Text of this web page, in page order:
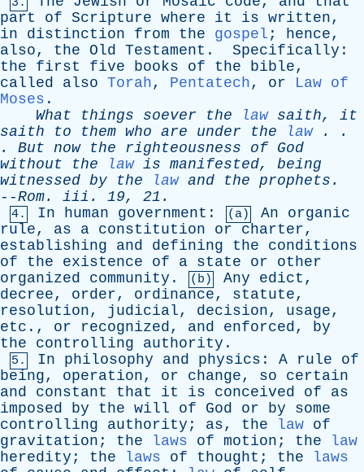
3.
part
of Scripture where it is written,
in
distinction from the gospel ; hence,
also, the Old Testament . Specifically :
the
first five books of the bible,
called
also Torah, Pentatech, or
Law of
Moses .
What
things soever the law saith, it
saith
to them who are under the law. .
. But now the righteousness of God
without
the law is manifested, being
witnessed by the law and the prophets .
--Rom. iii . 19, 21.
4. In human government : (a) An
organic
rule, as a constitution or charter,
establishing
and defining the
conditions
of
the existence of a state or
other
organized
community . (b) Any edict ,
decree, order, ordinance, statute,
resolution, judicial, decision, usage,
etc ., or recognized, and enforced, by
the
controlling authority .
5. In philosophy and physics : A rule
of
being, operation, or change, so
certain
and
constant that it is conceived of
as
imposed
by the will of God or by
some
controlling
authority ; as, the law of
gravitation ; the laws of motion ; the
law
heredity ; the laws of thought ; the
laws